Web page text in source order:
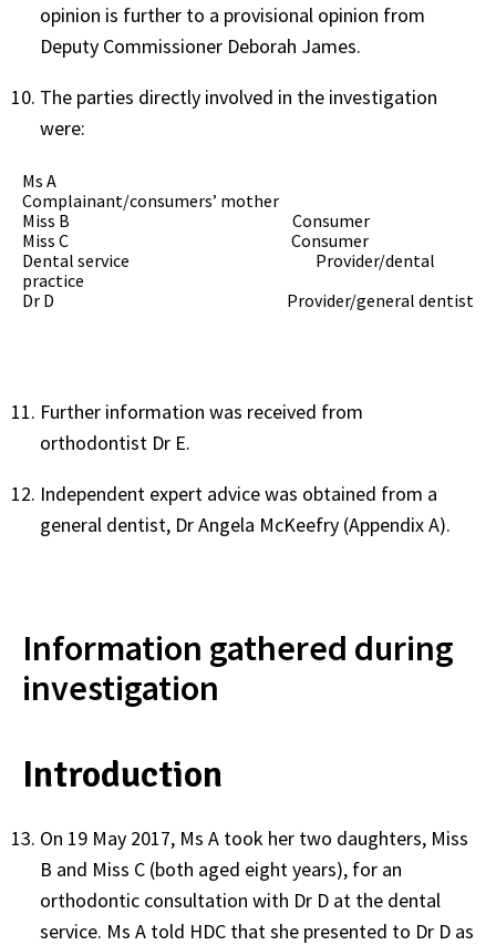
opinion is further to a provisional opinion from
Deputy Commissioner Deborah James.
The parties directly involved in the investigation
were:
Ms A
Complainant/consumers’ mother
Miss B Consumer
Miss C Consumer
Dental service Provider/dental
practice
Dr D Provider/general dentist
Further information was received from
orthodontist Dr E.
Independent expert advice was obtained from a
general dentist, Dr Angela McKeefry (Appendix A).
Information gathered during
investigation
Introduction
On 19 May 2017, Ms A took her two daughters, Miss
B and Miss C (both aged eight years), for an
orthodontic consultation with Dr D at the dental
service. Ms A told HDC that she presented to Dr D as